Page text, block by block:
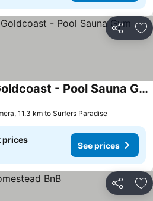
Share
ROOM in Arundel, Goldcoast - Pool Sauna Gym
11.3 km to Surfers Paradise
prices
See prices
Share